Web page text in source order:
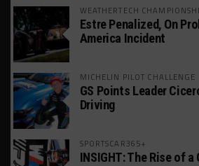
WEATHERTECH
Estre Penalized, On
America Incident
MICHELIN PILOT CHALLENGE
GS Points Leader
Driving
SPORTSCAR365+
INSIGHT: The Rise of